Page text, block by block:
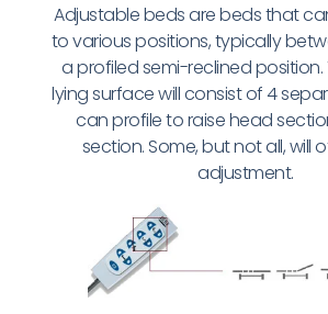
Adjustable beds are beds that
to various positions, typically
a profiled semi-reclined position.
lying surface will consist of 4
can profile to raise head
section. Some, but not all, will
adjustment.